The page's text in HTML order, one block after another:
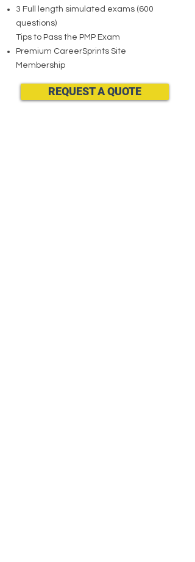
3 Full length simulated exams (600
questions)
Tips to Pass the PMP Exam
Premium CareerSprints Site
Membership
REQUEST A QUOTE